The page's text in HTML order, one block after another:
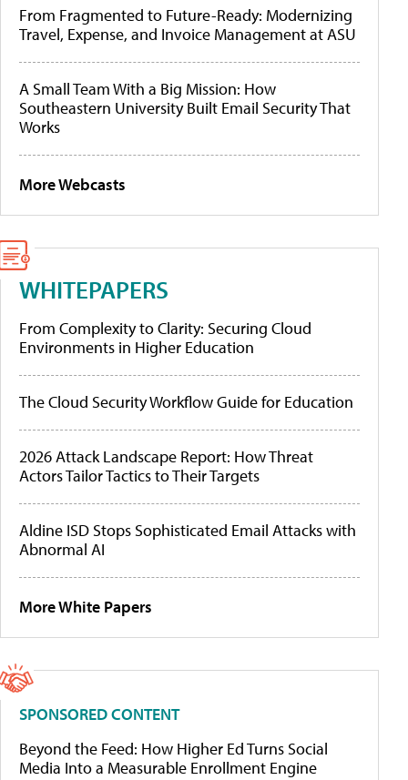
From Fragmented to Future-Ready: Modernizing
Travel, Expense, and Invoice Management at ASU
A Small Team With a Big Mission: How
Southeastern University Built Email Security That
Works
More Webcasts
WHITEPAPERS
From Complexity to Clarity: Securing Cloud
Environments in Higher Education
The Cloud Security Workflow Guide for Education
2026 Attack Landscape Report: How Threat
Actors Tailor Tactics to Their Targets
Aldine ISD Stops Sophisticated Email Attacks with
Abnormal AI
More White Papers
SPONSORED CONTENT
Beyond the Feed: How Higher Ed Turns Social
Media Into a Measurable Enrollment Engine